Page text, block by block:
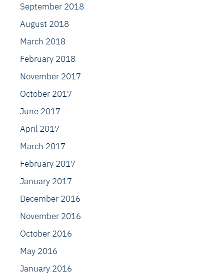
September 2018
August 2018
March 2018
February 2018
November 2017
October 2017
June 2017
April 2017
March 2017
February 2017
January 2017
December 2016
November 2016
October 2016
May 2016
January 2016